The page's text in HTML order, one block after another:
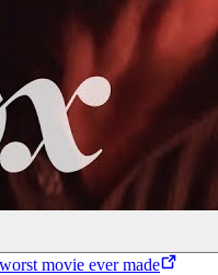
movie ever made